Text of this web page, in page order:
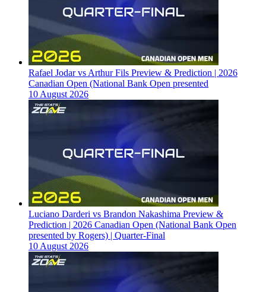
Rafael Jodar vs Arthur Fils Preview & Prediction | 2026
Canadian Open (National Bank Open presented
10 August 2026
Luciano Darderi vs Brandon Nakashima Preview &
Prediction | 2026 Canadian Open (National Bank Open
presented by Rogers) | Quarter-Final
10 August 2026